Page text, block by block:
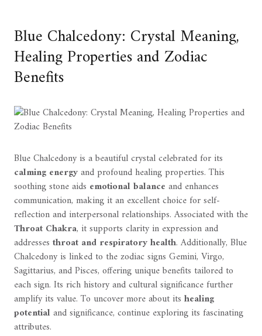
Blue Chalcedony: Crystal Meaning,
Healing Properties and Zodiac
Benefits
Blue Chalcedony is a beautiful crystal celebrated for its
calming energyand profound healing properties. This
soothing stone aids emotional balance and enhances
communication, making it an excellent choice for self-
reflection and interpersonal relationships. Associated with the
Throat Chakra, it supports clarity in expression and
addresses throat and respiratory health. Additionally, Blue
Chalcedony is linked to the zodiac signs Gemini, Virgo,
Sagittarius, and Pisces, offering unique benefits tailored to
each sign. Its rich history and cultural significance further
amplify its value. To uncover more about its healing
potentialand significance, continue exploring its fascinating
attributes.